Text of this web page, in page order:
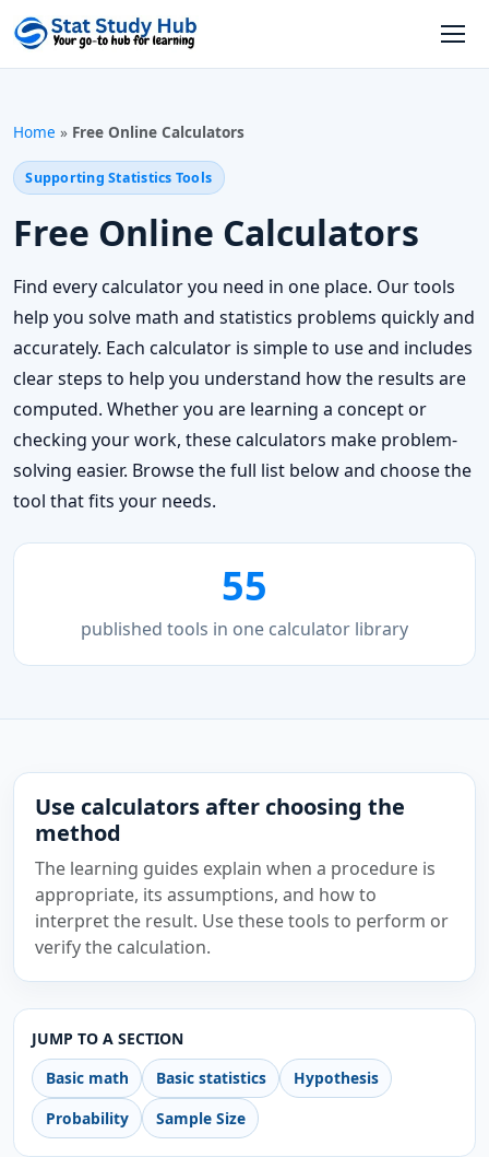
Skip to content
Home » Free Online Calculators
Supporting Statistics Tools
Free Online Calculators
Find every calculator you need in one place. Our tools
help you solve math and statistics problems quickly and
accurately. Each calculator is simple to use and includes
clear steps to help you understand how the results are
computed. Whether you are learning a concept or
checking your work, these calculators make problem-
solving easier. Browse the full list below and choose the
tool that fits your needs.
55
published tools in one calculator library
Use calculators after choosing the
method
The learning guides explain when a procedure is
appropriate, its assumptions, and how to
interpret the result. Use these tools to perform or
verify the calculation.
JUMP TO A SECTION
Basic math
Basic statistics
Hypothesis
Probability
Sample Size